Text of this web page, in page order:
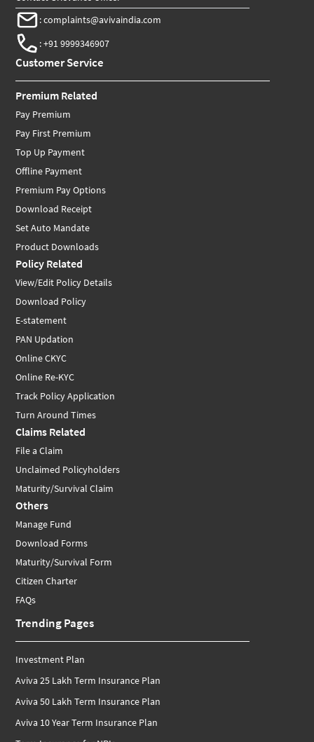
:complaints@avivaindia.com
:+91 9999346907
Customer Service
Premium Related
Pay Premium
Pay First Premium
Top Up Payment
Offline Payment
Premium Pay Options
Download Receipt
Set Auto Mandate
Product Downloads
Policy Related
View/Edit Policy Details
Download Policy
E-statement
PAN Updation
Online CKYC
Online Re-KYC
Track Policy Application
Turn Around Times
Claims Related
File a Claim
Unclaimed Policyholders
Maturity/Survival Claim
Others
Manage Fund
Download Forms
Maturity/Survival Form
Citizen Charter
FAQs
Trending Pages
Investment Plan
Aviva 25 Lakh Term Insurance Plan
Aviva 50 Lakh Term Insurance Plan
Aviva 10 Year Term Insurance Plan